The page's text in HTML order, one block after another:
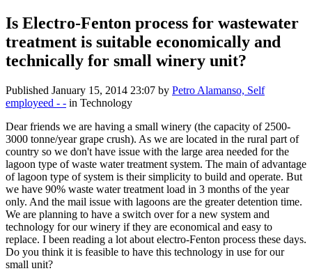
Is Electro-Fenton process for wastewater
treatment is suitable economically and
technically for small winery unit?
Published January 15, 2014 23:07 by Petro Alamanso, Self
employeed - - in Technology
Dear friends we are having a small winery (the capacity of 2500-
3000 tonne/year grape crush). As we are located in the rural part of
country so we don't have issue with the large area needed for the
lagoon type of waste water treatment system. The main of advantage
of lagoon type of system is their simplicity to build and operate. But
we have 90% waste water treatment load in 3 months of the year
only. And the mail issue with lagoons are the greater detention time.
We are planning to have a switch over for a new system and
technology for our winery if they are economical and easy to
replace. I been reading a lot about electro-Fenton process these days.
Do you think it is feasible to have this technology in use for our
small unit?